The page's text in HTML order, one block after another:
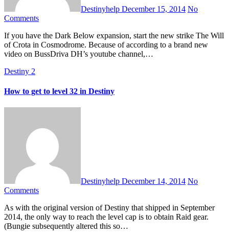
Destinyhelp December 15, 2014 No
Comments
If you have the Dark Below expansion, start the new strike The Will
of Crota in Cosmodrome. Because of according to a brand new
video on BussDriva DH’s youtube channel,…
Destiny 2
How to get to level 32 in Destiny
Destinyhelp December 14, 2014 No
Comments
As with the original version of Destiny that shipped in September
2014, the only way to reach the level cap is to obtain Raid gear.
(Bungie subsequently altered this so…